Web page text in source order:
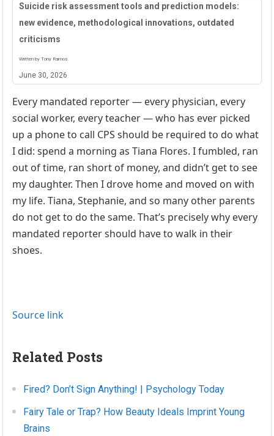
Suicide risk assessment tools and prediction models:
new evidence, methodological innovations, outdated
criticisms
Written by Tony Ramos
June 30, 2026
Every mandated reporter — every physician, every
social worker, every teacher — who has ever picked
up a phone to call CPS should be required to do what
I did: spend a morning as Tiana Flores. I fumbled, ran
out of time, ran short of money, and didn’t get to see
my daughter. Then I drove home and moved on with
my life. Tiana, Stephanie, and so many other parents
do not get to do the same. That’s precisely why every
mandated reporter should have to walk in their
shoes.
Source link
Related Posts
Fired? Don’t Sign Anything! | Psychology Today
Fairy Tale or Trap? How Beauty Ideals Imprint Young
Brains